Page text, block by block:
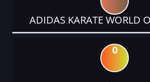
ADIDAS KARATE WORLD
0